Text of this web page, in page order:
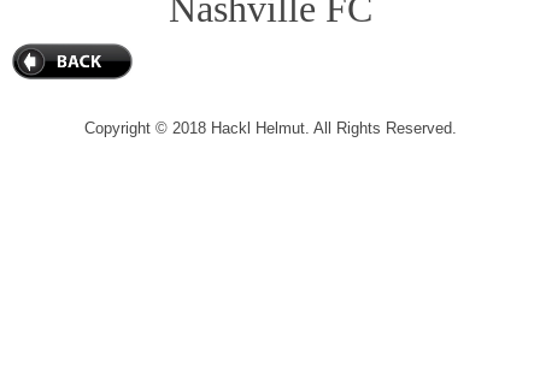
Copyright © 2018 Hackl Helmut. All Rights Reserved.